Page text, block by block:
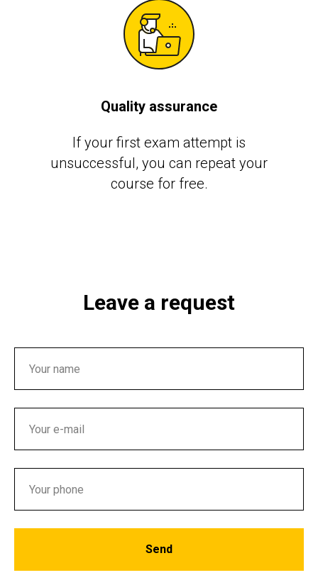
Quality assurance
If your first exam attempt is
unsuccessful, you can repeat your
course for free.
Leave a request
Send